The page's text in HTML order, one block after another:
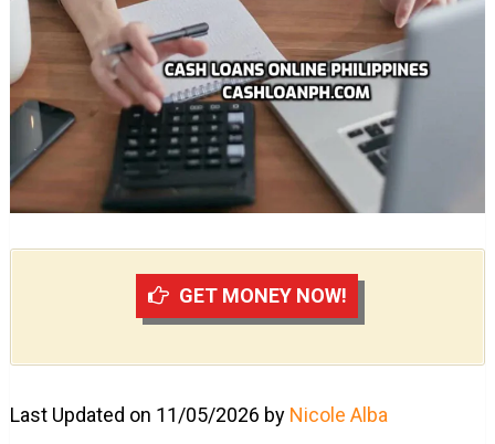
GET MONEY NOW!
Last Updated on 11/05/2026 by Nicole Alba